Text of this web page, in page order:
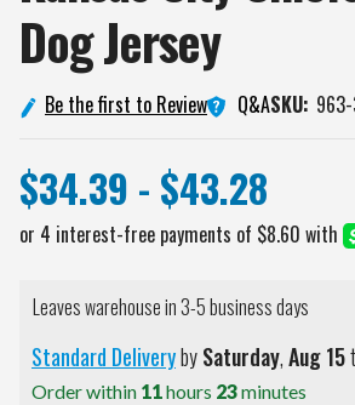
DogJersey
Be the first to Review Q&ASKU:
$34.39 - $43.28
Leaves warehouse in 3-5 business days
Standard DeliverybySaturday,Aug15
Order within 11hours 23minutes